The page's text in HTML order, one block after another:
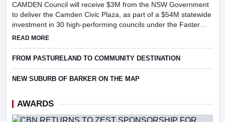
CAMDEN Council will receive $3M from the NSW Government
to deliver the Camden Civic Plaza, as part of a $54M statewide
investment in 30 high-performing councils under the Faster
Assessments Incentive Program (FAIP).
READ MOREABOUT COUNCIL HAS $3M TO INVEST IN CAMDEN CIVIC
FROM PASTURELAND TO COMMUNITY DESTINATION
NEW SUBURB OF BARKER ON THE MAP
AWARDS